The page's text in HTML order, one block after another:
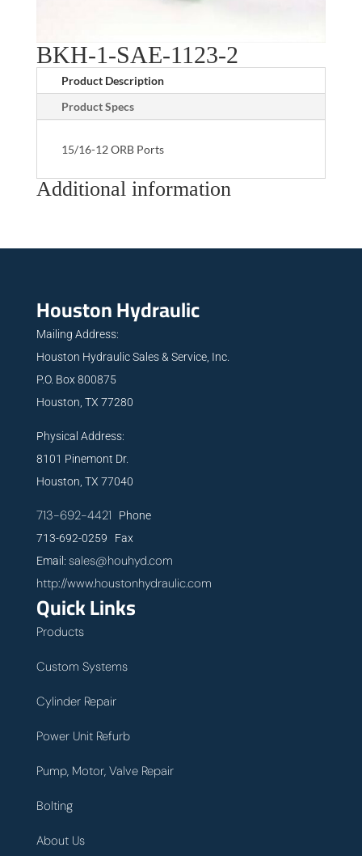
BKH-1-SAE-1123-2
Product Description
Product Specs
15/16-12 ORB Ports
Additional information
Houston Hydraulic
Mailing Address:
Houston Hydraulic Sales & Service, Inc.
P.O. Box 800875
Houston, TX 77280
Physical Address:
8101 Pinemont Dr.
Houston, TX 77040
713-692-4421 Phone
713-692-0259 Fax
Email: sales@houhyd.com
http://www.houstonhydraulic.com
Quick Links
Products
Custom Systems
Cylinder Repair
Power Unit Refurb
Pump, Motor, Valve Repair
Bolting
About Us